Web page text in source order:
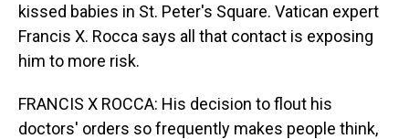
kissed babies in St. Peter's Square. Vatican expert
Francis X. Rocca says all that contact is exposing
him to more risk.
FRANCIS X ROCCA: His decision to flout his
doctors' orders so frequently makes people think,